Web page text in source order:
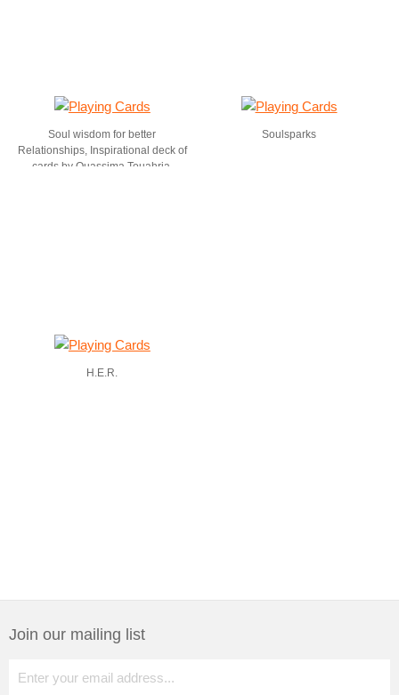
Soul wisdom for better
Relationships, Inspirational deck of
cards by Ouassima Touahria,
Soulsparks
H.E.R.
Join our mailing list